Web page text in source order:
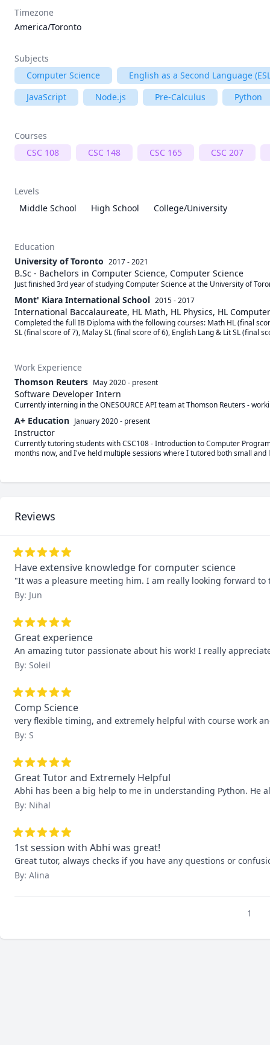
Timezone
America/Toronto
Subjects
Computer Science
English as a Second Language
JavaScript
Node.js Pre-Calculus Python
Courses
CSC 108
CSC 148 CSC 165 CSC 207
Levels
Middle School
High School College/University
Education
University of Toronto 2017 - 2021
B.Sc - Bachelors in Computer Science, Computer Science
Just finished 3rd year of studying Computer Science at the University of
Mont' Kiara International School 2015 - 2017
International Baccalaureate, HL Math, HL Physics, HL
Completed the full IB Diploma with the following courses: Math HL (final
SL (final score of 7), Malay SL (final score of 6), English Lang & Lit SL (final
Work Experience
Thomson Reuters May 2020- present
Software Developer Intern
Currently interning in the ONESOURCE API team at Thomson Reuters -
A+ Education January 2020- present
Instructor
Currently tutoring students with CSC108 - Introduction to Computer
months now, and I've held multiple sessions where I tutored both small
Reviews
Have extensive knowledge for computer science
"It was a pleasure meeting him. I am really looking forward
By: Jun
Great experience
An amazing tutor passionate about his work! I really
By: Soleil
Comp Science
very flexible timing, and extremely helpful with course work
By: S
Great Tutor and Extremely Helpful
Abhi has been a big help to me in understanding Python. He
By: Nihal
1st session with Abhi was great!
Great tutor, always checks if you have any questions or
By: Alina
1